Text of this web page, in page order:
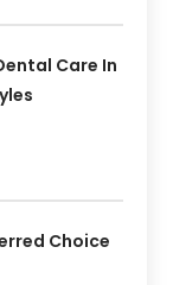
Care In
Choice